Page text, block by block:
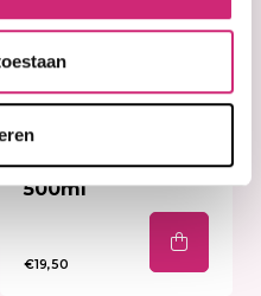
Parley Goldie
geavanceerde
schoonheid Pearl
Shine Body
Parley Goldie
Beauty Lotion
500ml
€19,50